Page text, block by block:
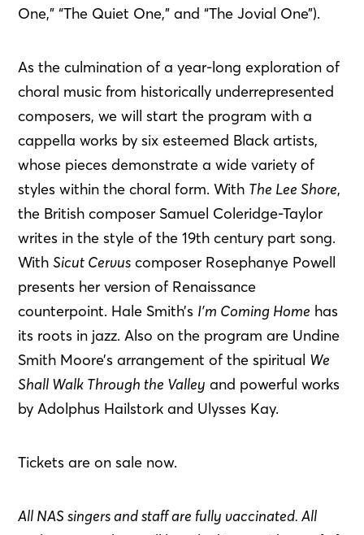
One,” “The Quiet One,” and “The Jovial One”).
As the culmination of a year-long exploration of
choral music from historically underrepresented
composers, we will start the program with a
cappella works by six esteemed Black artists,
whose pieces demonstrate a wide variety of
styles within the choral form. With The Lee Shore,
the British composer Samuel Coleridge-Taylor
writes in the style of the 19th century part song.
WithSicut Cervus composer Rosephanye Powell
presents her version of Renaissance
counterpoint. Hale Smith’s I’m Coming Home has
its roots in jazz. Also on the program are Undine
Smith Moore’s arrangement of the spiritual We
Shall Walk Through the Valley and powerful works
by Adolphus Hailstork and Ulysses Kay.
Tickets are on sale now.
All NAS singers and staff are fully vaccinated. All